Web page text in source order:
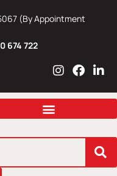
(By Appointment
674 722
I
s
a
r
m
F
c
b
o
L
n
e
i
n